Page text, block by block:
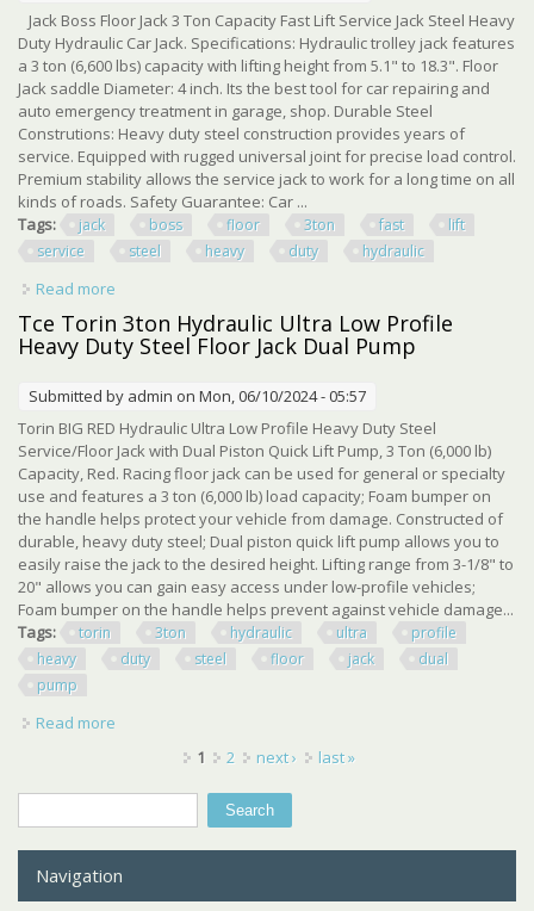
Jack Boss Floor Jack 3 Ton Capacity Fast Lift Service Jack Steel Heavy
Duty Hydraulic Car Jack. Specifications: Hydraulic trolley jack features
a 3 ton (6,600 lbs) capacity with lifting height from 5.1" to 18.3". Floor
Jack saddle Diameter: 4 inch. Its the best tool for car repairing and
auto emergency treatment in garage, shop. Durable Steel
Construtions: Heavy duty steel construction provides years of
service. Equipped with rugged universal joint for precise load control.
Premium stability allows the service jack to work for a long time on all
kinds of roads. Safety Guarantee: Car ...
Tags:
jack boss floor 3ton fast
lift
service
steel heavy duty hydraulic
Read more
Heavy Duty Hydraulic Car Jack
Tce Torin 3ton Hydraulic Ultra Low Profile
Heavy Duty Steel Floor Jack Dual Pump
Submitted by admin on Mon, 06/10/2024 - 05:57
Torin BIG RED Hydraulic Ultra Low Profile Heavy Duty Steel
Service/Floor Jack with Dual Piston Quick Lift Pump, 3 Ton (6,000 lb)
Capacity, Red. Racing floor jack can be used for general or specialty
use and features a 3 ton (6,000 lb) load capacity; Foam bumper on
the handle helps protect your vehicle from damage. Constructed of
durable, heavy duty steel; Dual piston quick lift pump allows you to
easily raise the jack to the desired height. Lifting range from 3-1/8" to
20" allows you can gain easy access under low-profile vehicles;
Foam bumper on the handle helps prevent against vehicle damage...
Tags:
torin 3ton hydraulic ultra
profile
heavy
duty steel floor jack
dual
pump
Read more
1 2 next › last »
Search
Navigation